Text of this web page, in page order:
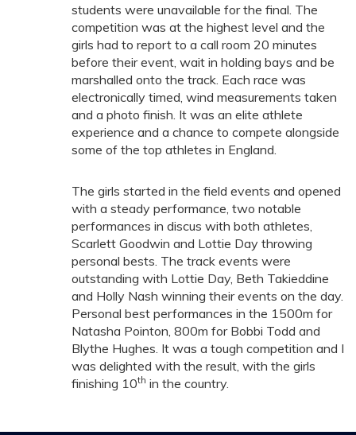
students were unavailable for the final. The
competition was at the highest level and the
girls had to report to a call room 20 minutes
before their event, wait in holding bays and be
marshalled onto the track. Each race was
electronically timed, wind measurements taken
and a photo finish. It was an elite athlete
experience and a chance to compete alongside
some of the top athletes in England.
The girls started in the field events and opened
with a steady performance, two notable
performances in discus with both athletes,
Scarlett Goodwin and Lottie Day throwing
personal bests. The track events were
outstanding with Lottie Day, Beth Takieddine
and Holly Nash winning their events on the day.
Personal best performances in the 1500m for
Natasha Pointon, 800m for Bobbi Todd and
Blythe Hughes. It was a tough competition and I
was delighted with the result, with the girls
finishing 10th in the country.